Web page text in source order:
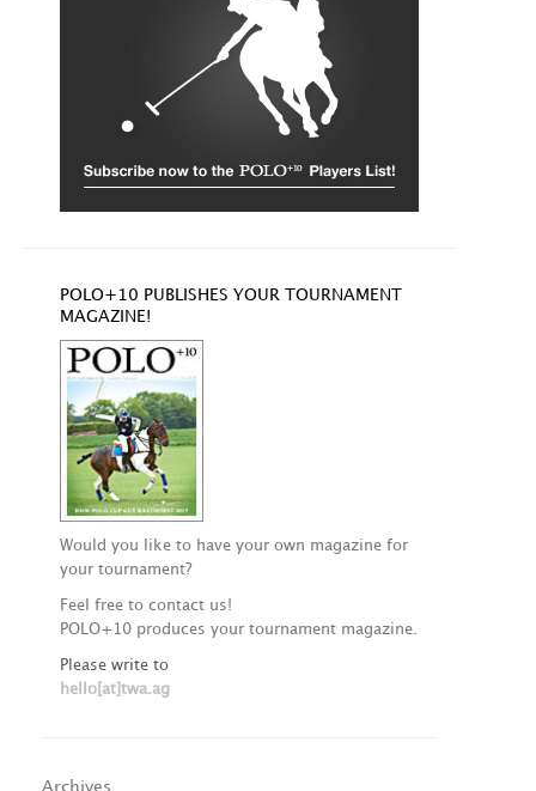
POLO+10 PUBLISHES YOUR TOURNAMENT
MAGAZINE!
Would you like to have your own magazine for
your tournament?
Feel free to contact us!
POLO+10 produces your tournament magazine.
Please write to
hello[at]twa.ag
Archives